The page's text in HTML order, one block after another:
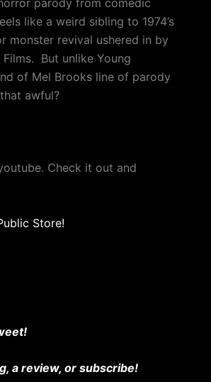
parody from comedic
like a weird sibling to 1974’s
monster revival ushered in by
But unlike Young
of Mel Brooks line of parody
awful?
Check it out and
Store!
a review, or subscribe!